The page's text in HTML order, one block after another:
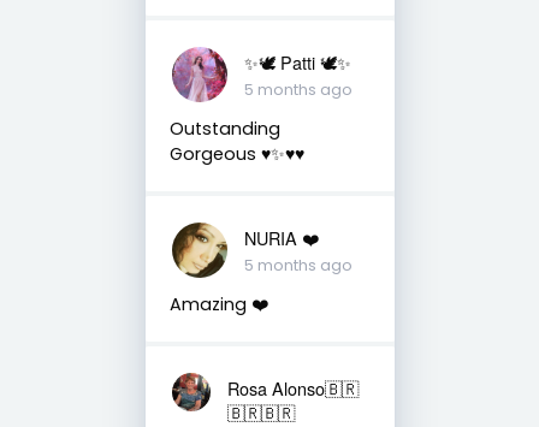
✨🕊️ Patti 🕊️✨
5 months ago
Outstanding
Gorgeous ♥️✨♥️♥️
NURIA ❤️
5 months ago
Amazing ❤️
Rosa Alonso🇧🇷
🇧🇷🇧🇷